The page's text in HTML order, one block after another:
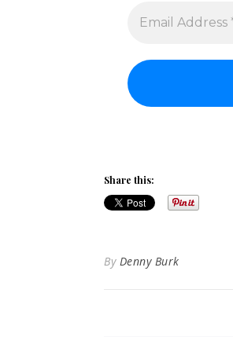
Share this:
By Denny Burk